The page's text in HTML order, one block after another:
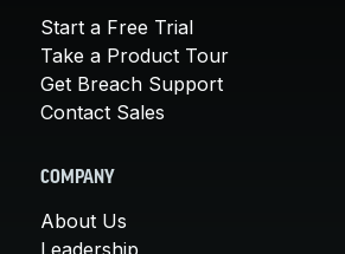
Start a Free Trial
Take a Product Tour
Get Breach Support
Contact Sales
COMPANY
About Us
Leadership